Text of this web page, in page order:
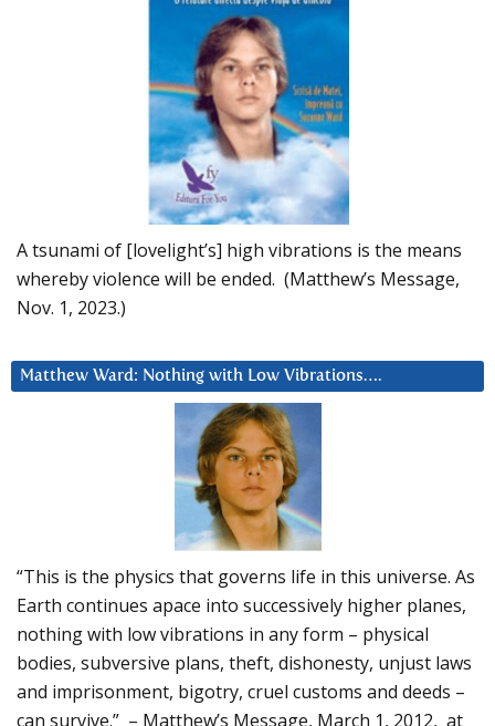
A tsunami of [lovelight’s] high vibrations is the means
whereby violence will be ended. (Matthew’s Message,
Nov. 1, 2023.)
Matthew Ward: Nothing with Low Vibrations….
“This is the physics that governs life in this universe. As
Earth continues apace into successively higher planes,
nothing with low vibrations in any form – physical
bodies, subversive plans, theft, dishonesty, unjust laws
and imprisonment, bigotry, cruel customs and deeds –
can survive.” – Matthew’s Message, March 1, 2012, at